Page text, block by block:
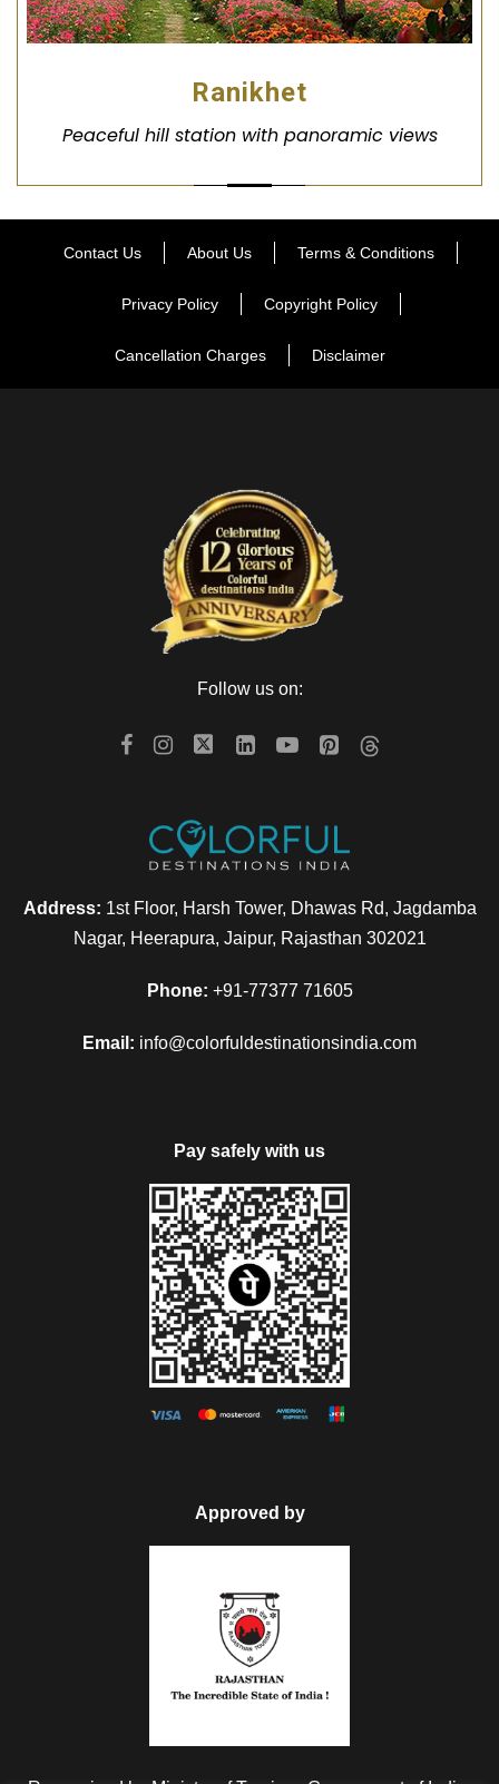
Ranikhet
Peaceful hill station with panoramic views
Contact Us About Us Terms & Conditions
Privacy Policy Copyright Policy
Cancellation Charges Disclaimer
Follow us on:
Address: 1st Floor, Harsh Tower, Dhawas Rd, Jagdamba
Nagar, Heerapura, Jaipur, Rajasthan 302021
Phone: +91-77377 71605
Email: info@colorfuldestinationsindia.com
Pay safely with us
Approved by